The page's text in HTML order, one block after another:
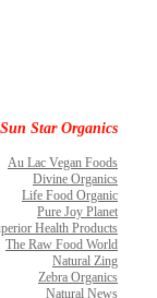
Star Organics
Au Lac Vegan Foods
Divine Organics
Life Food Organic
Pure Joy Planet
Health Products
The Raw Food World
Natural Zing
Zebra Organics
Natural News